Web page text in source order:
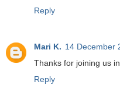
Reply
Mari K. 14 December
Thanks for joining us
Reply